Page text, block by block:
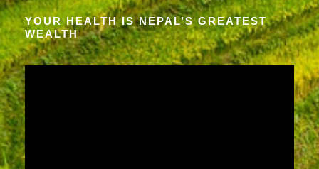
r
YOUR HEALTH IS NEPAL’S GREATEST
WEALTH
V
i
d
e
o
P